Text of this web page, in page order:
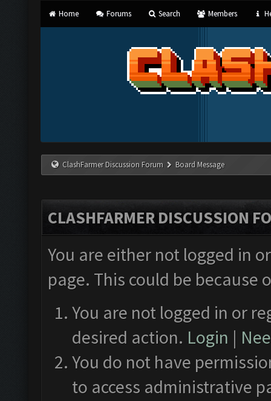
Home Forums Search Members
ClashFarmer Discussion Forum Board Message
CLASHFARMER DISCUSSION
You are either not logged in
page. This could be
You are not logged in or
desired action. Login |
You do not have
to access administrative